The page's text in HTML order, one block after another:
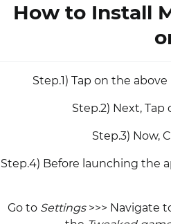
How to Install
Step.1) Tap on the above
Step.2) Next, Tap
Step.3) Now,
Step.4) Before launching the
Go to Settings>>> Navigate